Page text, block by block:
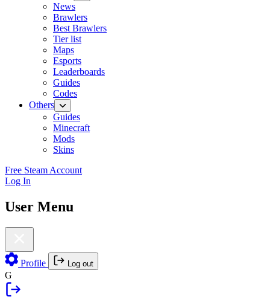
News
Brawlers
Best Brawlers
Tier list
Maps
Esports
Leaderboards
Guides
Codes
Others
Guides
Minecraft
Mods
Skins
Free Steam Account
Log In
User Menu
Profile Log out
G